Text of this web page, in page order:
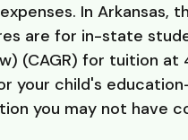
In Arkansas,
are for in-state
(CAGR) for tuition at
your child's
you may not have